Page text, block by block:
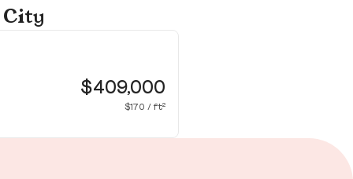
$409,000
$170 / ft²